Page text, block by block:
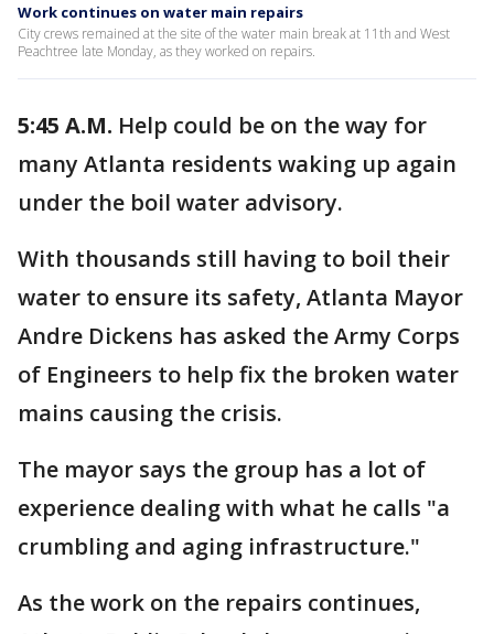
Work continues on water main repairs
City crews remained at the site of the water main break at 11th and West
Peachtree late Monday, as they worked on repairs.
5:45 A.M. Help could be on the way for
many Atlanta residents waking up again
under the boil water advisory.
With thousands still having to boil their
water to ensure its safety, Atlanta Mayor
Andre Dickens has asked the Army Corps
of Engineers to help fix the broken water
mains causing the crisis.
The mayor says the group has a lot of
experience dealing with what he calls "a
crumbling and aging infrastructure."
As the work on the repairs continues,